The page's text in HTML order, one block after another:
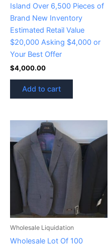
Island Over 6,500 Pieces of
Brand New Inventory
Estimated Retail Value
$20,000 Asking $4,000 or
Your Best Offer
$4,000.00
Add to cart
Wholesale Liquidation
Wholesale Lot Of 100